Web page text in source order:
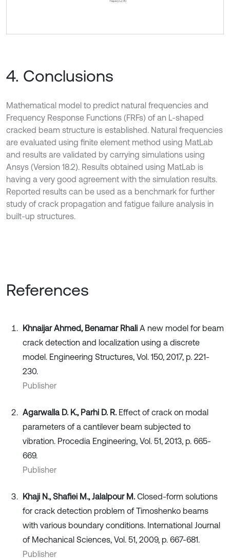
4. Conclusions
Mathematical model to predict natural frequencies and
Frequency Response Functions (FRFs) of an L-shaped
cracked beam structure is established. Natural frequencies
are evaluated using finite element method using MatLab
and results are validated by carrying simulations using
Ansys (Version 18.2). Results obtained using MatLab is
having a very good agreement with the simulation results.
Reported results can be used as a benchmark for further
study of crack propagation and fatigue failure analysis in
built-up structures.
References
Khnaijar Ahmed, Benamar Rhali A new model for beam
crack detection and localization using a discrete
model. Engineering Structures, Vol. 150, 2017, p. 221-
230.
Publisher
Agarwalla D. K., Parhi D. R. Effect of crack on modal
parameters of a cantilever beam subjected to
vibration. Procedia Engineering, Vol. 51, 2013, p. 665-
669.
Publisher
Khaji N., Shafiei M., Jalalpour M. Closed-form solutions
for crack detection problem of Timoshenko beams
with various boundary conditions. International Journal
of Mechanical Sciences, Vol. 51, 2009, p. 667-681.
Publisher